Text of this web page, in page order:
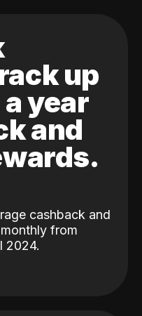
up
year
and
cashback and
from
2024.